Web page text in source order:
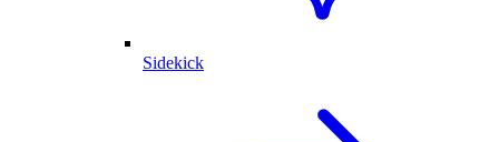
Sidekick